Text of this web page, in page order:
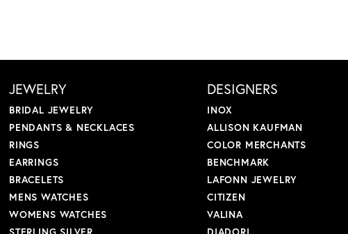
JEWELRY
BRIDAL JEWELRY
PENDANTS & NECKLACES
RINGS
EARRINGS
BRACELETS
MENS WATCHES
WOMENS WATCHES
DESIGNERS
INOX
ALLISON KAUFMAN
COLOR MERCHANTS
BENCHMARK
LAFONN JEWELRY
CITIZEN
VALINA